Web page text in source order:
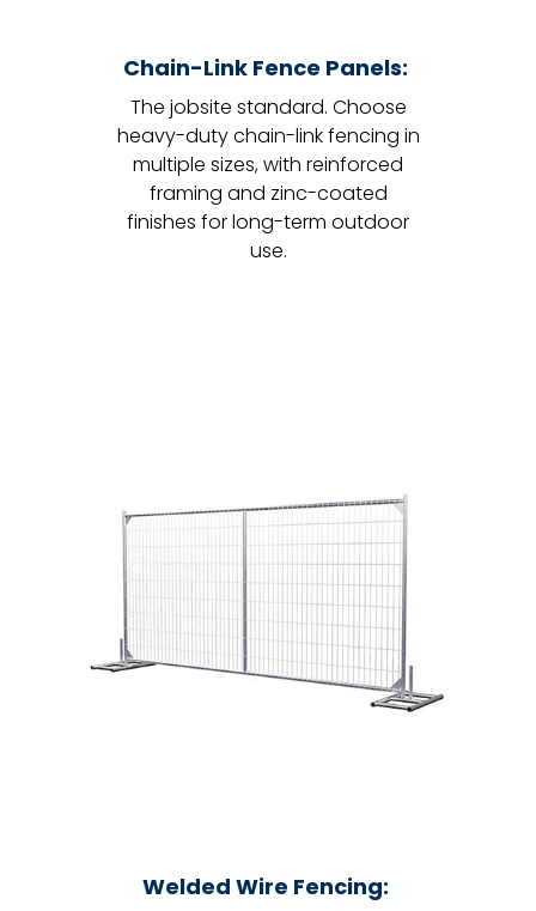
Chain-Link Fence Panels:
The jobsite standard. Choose
heavy-duty chain-link fencing in
multiple sizes, with reinforced
framing and zinc-coated
finishes for long-term outdoor
use.
Welded Wire Fencing: